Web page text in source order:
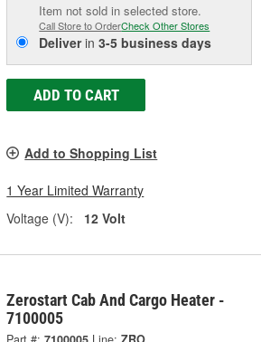
Item not sold in selected store.
Call Store to OrderCheck Other Stores
Deliverin3-5 business days
ADD TO CART
Add to Shopping List
1 Year Limited Warranty
Voltage (V):
12 Volt
Zerostart Cab And Cargo Heater -
7100005